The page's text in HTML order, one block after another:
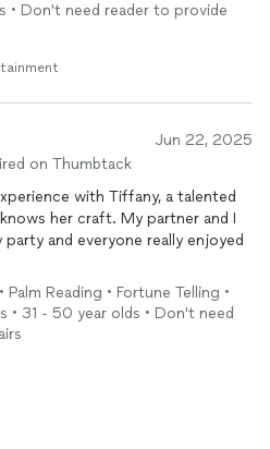
• Don't need reader to provide
Jun 22, 2025
on Thumbtack
with Tiffany, a talented
her craft. My partner and I
and everyone really enjoyed
spot on, highlighting not just
for growth.
Reading • Fortune Telling •
• 31 - 50 year olds • Don't need